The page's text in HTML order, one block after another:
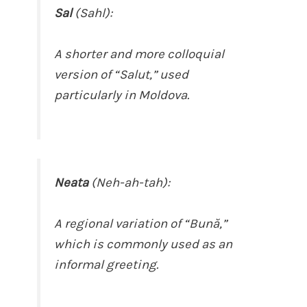
Sal(Sahl):
A shorter and more colloquial
version of “Salut,” used
particularly in Moldova.
Neata(Neh-ah-tah):
A regional variation of “Bună,”
which is commonly used as an
informal greeting.